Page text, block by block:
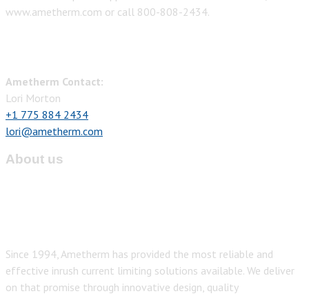
www.ametherm.com or call 800-808-2434.
Ametherm Contact:
Lori Morton
+1 775 884 2434
lori@ametherm.com
About us
Since 1994, Ametherm has provided the most reliable and
effective inrush current limiting solutions available. We deliver
on that promise through innovative design, quality